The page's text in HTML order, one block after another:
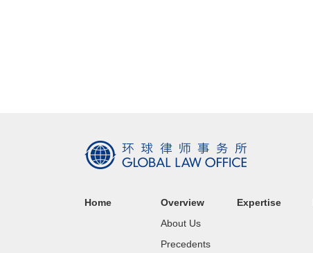
Home
Overview
About Us
Precedents
Expertise